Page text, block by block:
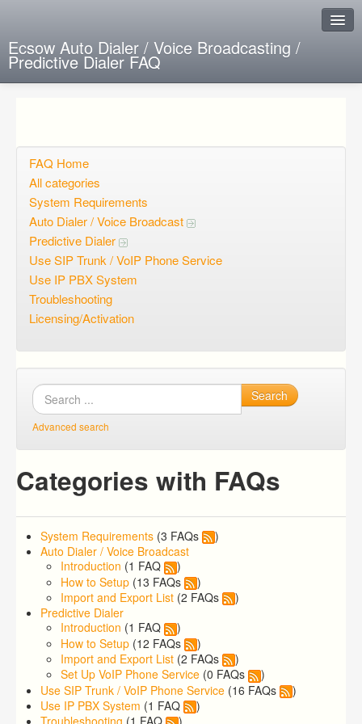
Ecsow Auto Dialer / Voice Broadcasting /
Predictive Dialer FAQ
Open questions
Sign up
Login
FAQ Home
All categories
System Requirements
Auto Dialer / Voice Broadcast
Predictive Dialer
Use SIP Trunk / VoIP Phone Service
Use IP PBX System
Troubleshooting
Licensing/Activation
Search
Advanced search
Categories with FAQs
System Requirements (3 FAQs
)
Auto Dialer / Voice Broadcast
Introduction (1 FAQ
)
How to Setup (13 FAQs
)
Import and Export List (2 FAQs
)
Predictive Dialer
Introduction (1 FAQ
)
How to Setup (12 FAQs
)
Import and Export List (2 FAQs
)
Set Up VoIP Phone Service (0 FAQs
)
Use SIP Trunk / VoIP Phone Service (16 FAQs
)
Use IP PBX System (1 FAQ
)